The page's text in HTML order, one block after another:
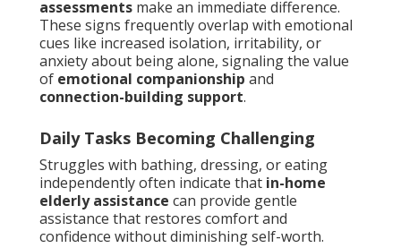
assessments make an immediate difference.
These signs frequently overlap with emotional
cues like increased isolation, irritability, or
anxiety about being alone, signaling the value
of emotional companionship and
connection-building support.
Daily Tasks Becoming Challenging
Struggles with bathing, dressing, or eating
independently often indicate that in-home
elderly assistance can provide gentle
assistance that restores comfort and
confidence without diminishing self-worth.